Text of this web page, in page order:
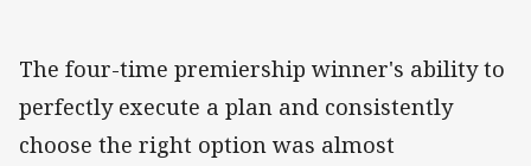
The four-time premiership winner's ability to
perfectly execute a plan and consistently
choose the right option was almost